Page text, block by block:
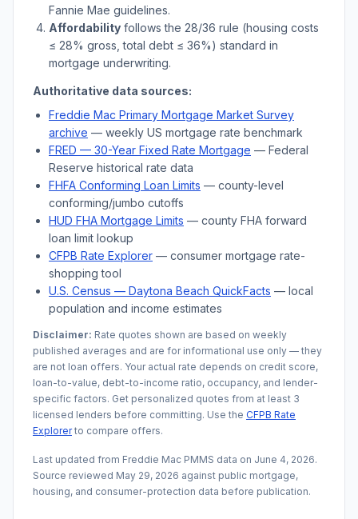
Fannie Mae guidelines.
Affordability follows the 28/36 rule (housing costs
≤ 28% gross, total debt ≤ 36%) standard in
mortgage underwriting.
Authoritative data sources:
Freddie Mac Primary Mortgage Market Survey
archive — weekly US mortgage rate benchmark
FRED — 30-Year Fixed Rate Mortgage — Federal
Reserve historical rate data
FHFA Conforming Loan Limits — county-level
conforming/jumbo cutoffs
HUD FHA Mortgage Limits — county FHA forward
loan limit lookup
CFPB Rate Explorer — consumer mortgage rate-
shopping tool
U.S. Census — Daytona Beach QuickFacts — local
population and income estimates
Disclaimer: Rate quotes shown are based on weekly
published averages and are for informational use only — they
are not loan offers. Your actual rate depends on credit score,
loan-to-value, debt-to-income ratio, occupancy, and lender-
specific factors. Get personalized quotes from at least 3
licensed lenders before committing. Use the CFPB Rate
Explorerto compare offers.
Last updated from Freddie Mac PMMS data on June 4, 2026.
Source reviewed May 29, 2026 against public mortgage,
housing, and consumer-protection data before publication.